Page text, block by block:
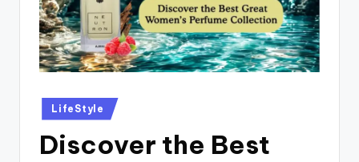
Posted
in
LifeStyle
Discover the Best